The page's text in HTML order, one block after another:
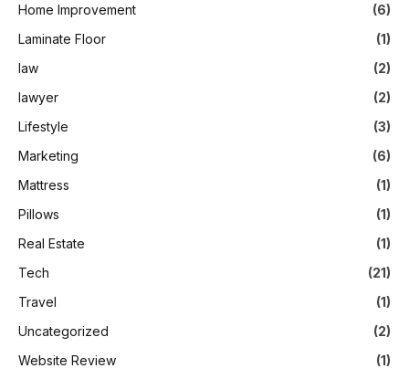
Home Improvement
(6)
Laminate Floor
(1)
law
(2)
lawyer
(2)
Lifestyle
(3)
Marketing
(6)
Mattress
(1)
Pillows
(1)
Real Estate
(1)
Tech
(21)
Travel
(1)
Uncategorized
(2)
Website Review
(1)